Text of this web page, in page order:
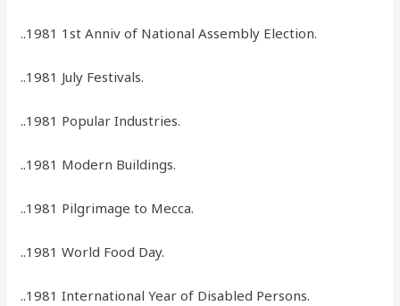
..1981 1st Anniv of National Assembly Election.
..1981 July Festivals.
..1981 Popular Industries.
..1981 Modern Buildings.
..1981 Pilgrimage to Mecca.
..1981 World Food Day.
..1981 International Year of Disabled Persons.